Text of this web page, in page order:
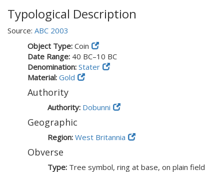
Typological Description
Source: ABC 2003
Object Type: Coin
Date Range: 40 BC–10 BC
Denomination: Stater
Material: Gold
Authority
Authority: Dobunni
Geographic
Region: West Britannia
Obverse
Type: Tree symbol, ring at base, on plain field